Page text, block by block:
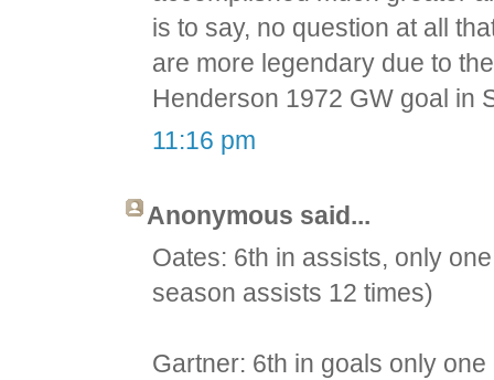
is to say, no question at all
are more legendary due to
Henderson 1972 GW goal in
11:16 pm
Anonymous said...
Oates: 6th in assists, only
season assists 12 times)
Gartner: 6th in goals only